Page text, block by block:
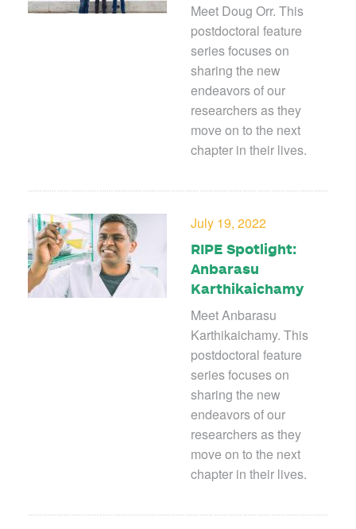
Meet Doug Orr. This
postdoctoral feature
series focuses on
sharing the new
endeavors of our
researchers as they
move on to the next
chapter in their lives.
July 19, 2022
RIPE Spotlight:
Anbarasu
Karthikaichamy
Meet Anbarasu
Karthikaichamy. This
postdoctoral feature
series focuses on
sharing the new
endeavors of our
researchers as they
move on to the next
chapter in their lives.